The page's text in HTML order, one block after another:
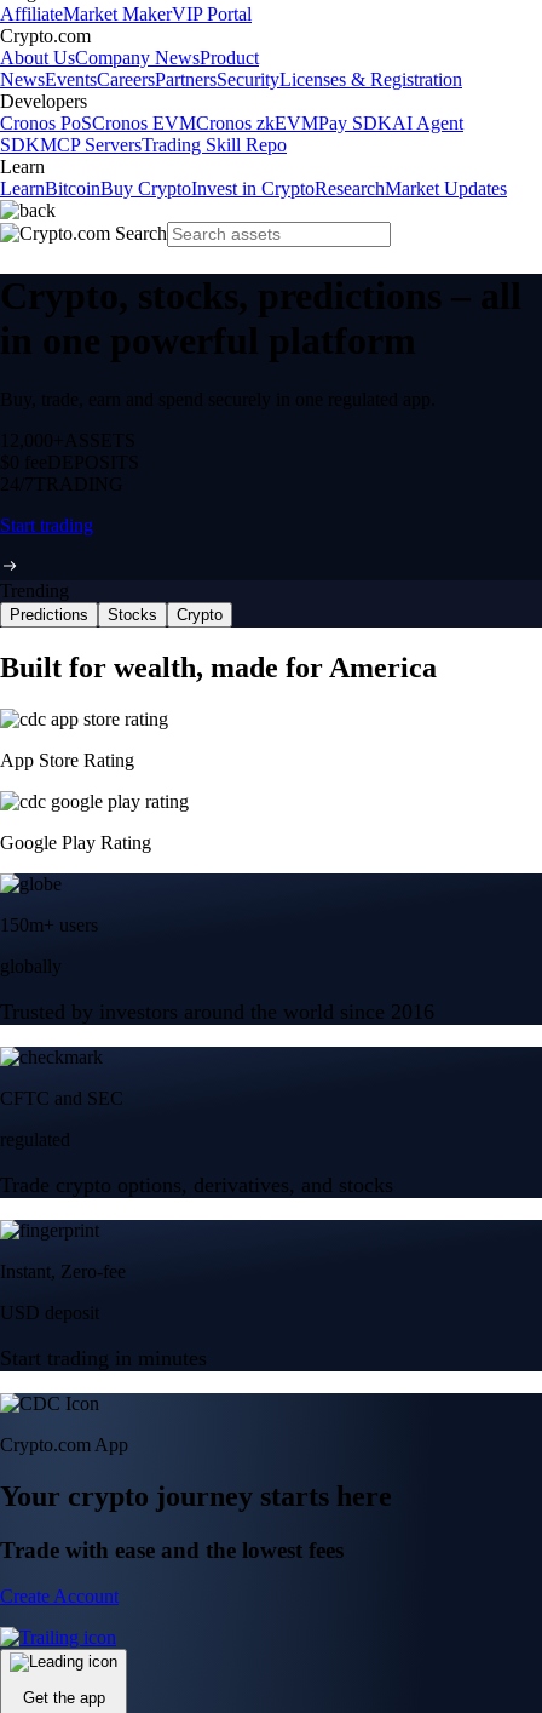
AffiliateMarket MakerVIP Portal
Crypto.com
About UsCompany NewsProduct
NewsEventsCareersPartnersSecurityLicenses & Registration
Developers
Cronos PoSCronos EVMCronos zkEVMPay SDKAI Agent
SDKMCP ServersTrading Skill Repo
Learn
LearnBitcoinBuy CryptoInvest in CryptoResearchMarket Updates
Crypto, stocks, predictions – all
in one powerful platform
Buy, trade, earn and spend securely in one regulated app.
12,000+ ASSETS
$0 feeDEPOSITS
24/7 TRADING
Start trading
Trending
Predictions Stocks Crypto
Built for wealth, made for America
App Store Rating
Google Play Rating
150m+ users
globally
Trusted by investors around the world since 2016
CFTC and SEC
regulated
Trade crypto options, derivatives, and stocks
Instant, Zero-fee
USD deposit
Start trading in minutes
Crypto.com App
Your crypto journey starts here
Trade with ease and the lowest fees
Create Account
Get the app